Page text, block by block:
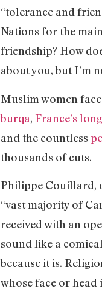
“tolerance and
Nations for the
friendship? How
about you, but I’m
Muslim women
burqa, France’s
and the countless
thousands of cuts.
Philippe Couillard,
“vast majority of
received with an
sound like a
because it is.
whose face or